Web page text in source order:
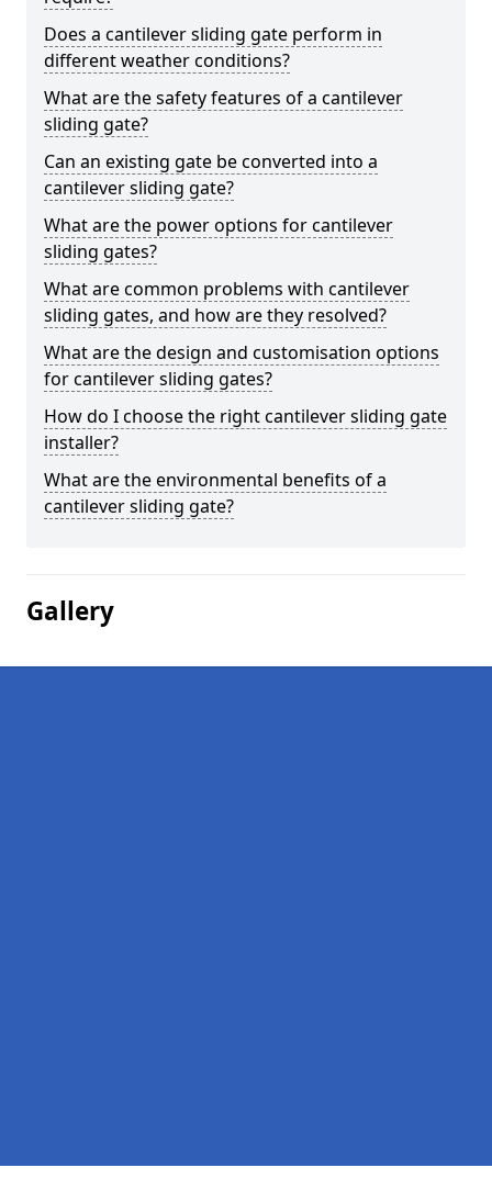
Does a cantilever sliding gate perform in
different weather conditions?
What are the safety features of a cantilever
sliding gate?
Can an existing gate be converted into a
cantilever sliding gate?
What are the power options for cantilever
sliding gates?
What are common problems with cantilever
sliding gates, and how are they resolved?
What are the design and customisation options
for cantilever sliding gates?
How do I choose the right cantilever sliding gate
installer?
What are the environmental benefits of a
cantilever sliding gate?
Gallery